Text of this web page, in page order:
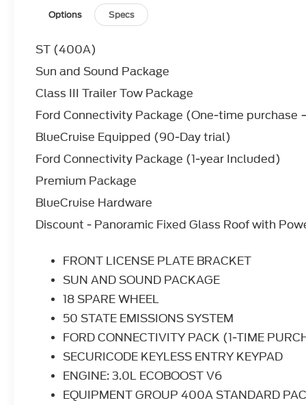
18 SPARE WHEEL
Temporary Spare Tire
EQUIPMENT GROUP 400A STANDARD
ENGINE: 3.0L ECOBOOST V6
Gasoline Fuel
Turbocharged
SECURICODE KEYLESS ENTRY KEYPAD
Power Door Locks
information.*
Want more room? Want more style? This Ford
comfort and attention to detail. This 2026 Ford
This vehicle comes with 4WD for better traction
give you the edge over anything you might
Options Specs
ST (400A)
Sun and Sound Package
Class III Trailer Tow Package
Ford Connectivity Package (One-time purchase
BlueCruise Equipped (90-Day trial)
Ford Connectivity Package (1-year Included)
Premium Package
BlueCruise Hardware
Discount - Panoramic Fixed Glass Roof with
FRONT LICENSE PLATE BRACKET
SUN AND SOUND PACKAGE
18 SPARE WHEEL
50 STATE EMISSIONS SYSTEM
FORD CONNECTIVITY PACK (1-TIME
SECURICODE KEYLESS ENTRY KEYPAD
ENGINE: 3.0L ECOBOOST V6
EQUIPMENT GROUP 400A STANDARD